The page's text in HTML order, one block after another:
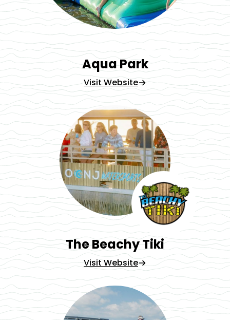
Aqua Park
Visit Website
The Beachy Tiki
Visit Website